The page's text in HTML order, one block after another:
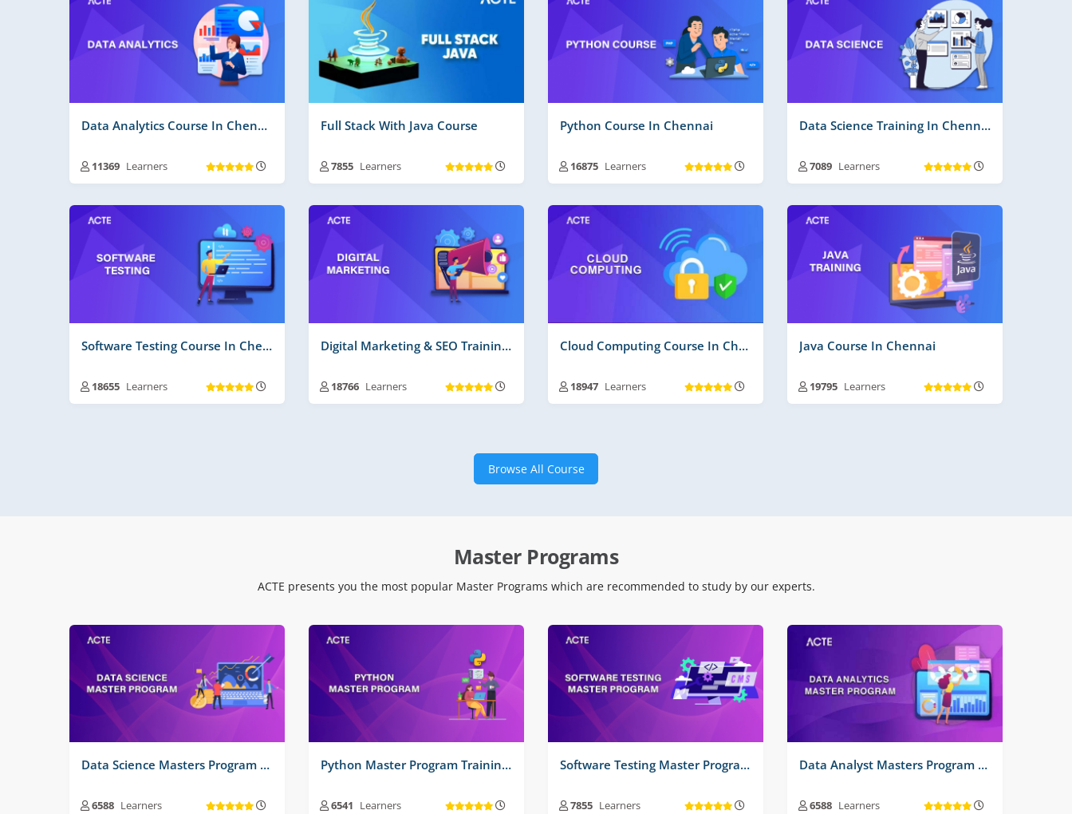
Data Analytics Course In Chennai
11369 Learners
Training Duration :30 to 45 Days
165
Real Time Projects No :
2
Full Stack With Java Course
7855 Learners
Training Duration :30 to 45 Days
Free Videos | Material :135 Hrs More
Real Time Projects No :2
Python Course In Chennai
16875 Learners
Training Duration :30 to 45 Days
Free Videos | Material :120 Hrs More
Real Time Projects No :2
Data Science Training In Chennai
7089 Learners
Training Duration :30 to 45 Days
Real Time Projects No :3
Software Testing Course In Chennai
18655 Learners
Digital Marketing & SEO Training In Chennai
18766 Learners
Cloud Computing Course In Chennai
18947 Learners
Real Time Projects No :
Java Course In Chennai
19795 Learners
Browse All Course
Master Programs
ACTE presents you the most popular Master Programs which are recommended to study by our experts.
Data Science Masters Program Training Course
6588 Learners
Python Master Program Training Course
6541 Learners
Software Testing Master Program Training Course
7855 Learners
Data Analyst Masters Program Training Course
6588 Learners